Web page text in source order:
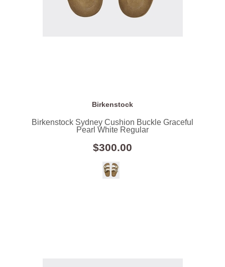
Birkenstock
Birkenstock Sydney Cushion Buckle Graceful
Pearl White Regular
$300.00